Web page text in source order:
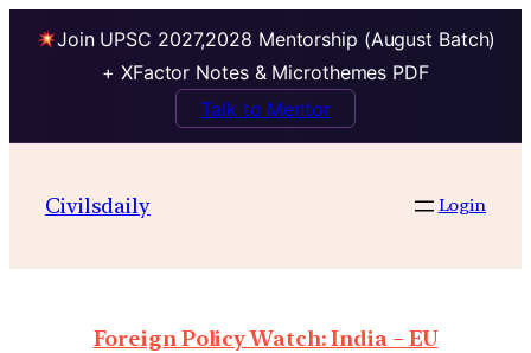
Join UPSC 2027,2028 Mentorship (August Batch)
+ XFactor Notes & Microthemes PDF
Talk to Mentor
Civilsdaily Login
Foreign Policy Watch: India – EU